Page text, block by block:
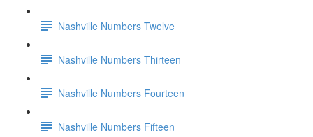
Nashville Numbers Twelve
Nashville Numbers Thirteen
Nashville Numbers Fourteen
Nashville Numbers Fifteen